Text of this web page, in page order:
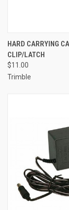
HARD CARRYING
CLIP/LATCH
$11.00
Trimble